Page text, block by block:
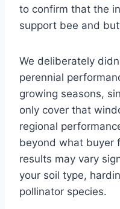
to confirm that the
support bee and
We deliberately
perennial
growing seasons,
only cover that
regional
beyond what buyer
results may vary
your soil type,
pollinator species.